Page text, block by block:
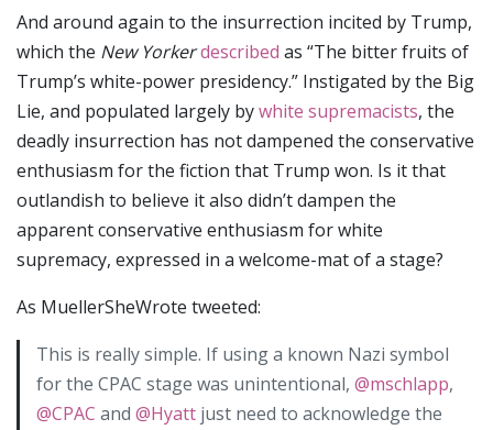
And around again to the insurrection incited by Trump,
which the New Yorkerdescribed as “The bitter fruits of
Trump’s white-power presidency.” Instigated by the Big
Lie, and populated largely bywhite supremacists, the
deadly insurrection has not dampened the conservative
enthusiasm for the fiction that Trump won. Is it that
outlandish to believe it also didn’t dampen the
apparent conservative enthusiasm for white
supremacy, expressed in a welcome-mat of a stage?
As MuellerSheWrote tweeted:
This is really simple. If using a known Nazi symbol
for the CPAC stage was unintentional, @mschlapp,
@CPAC and @Hyatt just need to acknowledge the